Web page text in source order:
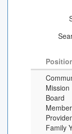
Mission
Board
Family